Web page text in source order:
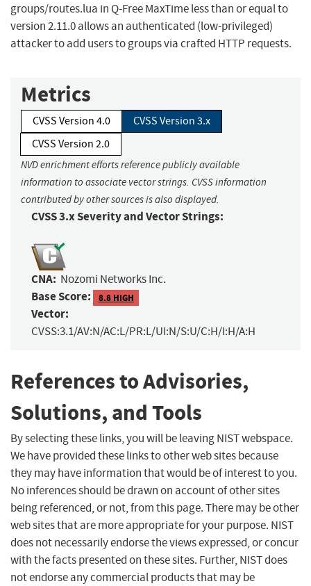
groups/routes.lua in Q-Free MaxTime less than or equal to
version 2.11.0 allows an authenticated (low-privileged)
attacker to add users to groups via crafted HTTP requests.
Metrics
CVSS Version 4.0
CVSS Version 3.x
CVSS Version 2.0
NVD enrichment efforts reference publicly available
information to associate vector strings. CVSS information
contributed by other sources is also displayed.
CVSS 3.x Severity and Vector Strings:
CNA: Nozomi Networks Inc.
Base Score: 8.8 HIGH
Vector:
CVSS:3.1/AV:N/AC:L/PR:L/UI:N/S:U/C:H/I:H/A:H
References to Advisories,
Solutions, and Tools
By selecting these links, you will be leaving NIST webspace.
We have provided these links to other web sites because
they may have information that would be of interest to you.
No inferences should be drawn on account of other sites
being referenced, or not, from this page. There may be other
web sites that are more appropriate for your purpose. NIST
does not necessarily endorse the views expressed, or concur
with the facts presented on these sites. Further, NIST does
not endorse any commercial products that may be